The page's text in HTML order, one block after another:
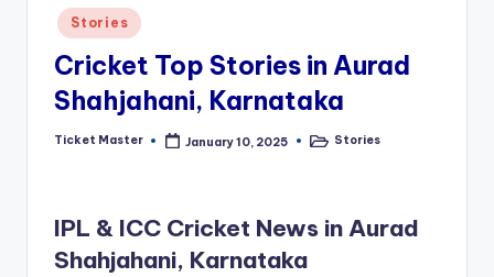
Posted
in
Stories
Cricket Top Stories in Aurad
Shahjahani, Karnataka
Posted
Ticket Master January 10, 2025
PostedStories
IPL & ICC Cricket News in Aurad
Shahjahani, Karnataka